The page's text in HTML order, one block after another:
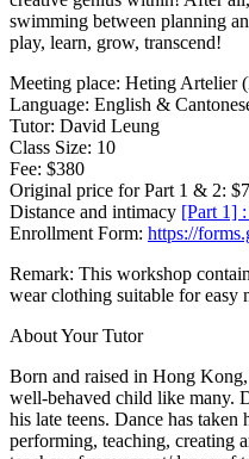
swimming between planning
play, learn, grow, transcend!
Meeting place: Heting Artelier
Language: English &
Tutor: David Leung
Class Size: 10
Fee: $380
Original price for Part 1 & 2:
Distance and intimacy [Part 1]
Enrollment Form: https://
Remark: This workshop
wear clothing suitable for easy
About Your Tutor
Born and raised in Hong
well-behaved child like many.
his late teens. Dance has
performing, teaching, creating